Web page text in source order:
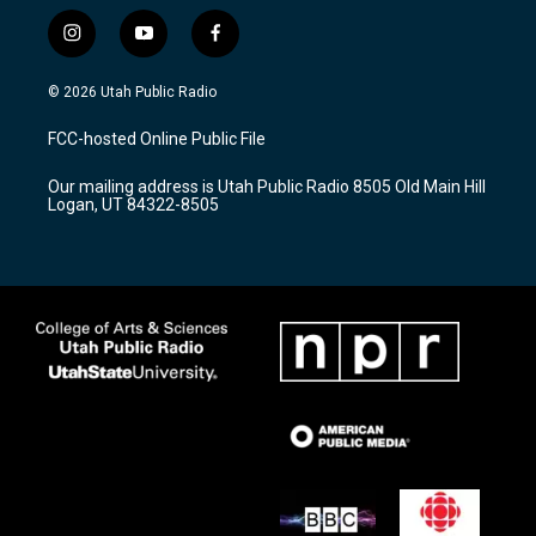
i
n
s
a
g
a
m
y
o
u
u
b
f
a
c
b
o
k
© 2026 Utah Public Radio
FCC-hosted Online Public File
Our mailing address is Utah Public Radio 8505 Old Main Hill
Logan, UT 84322-8505